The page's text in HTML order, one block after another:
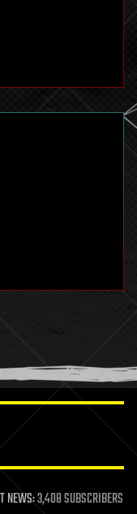
NEWS:3,408 SUBSCRIBERS